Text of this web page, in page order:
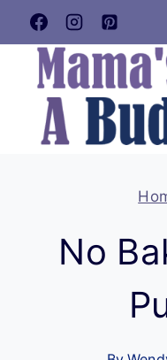
Skip
to
content
No